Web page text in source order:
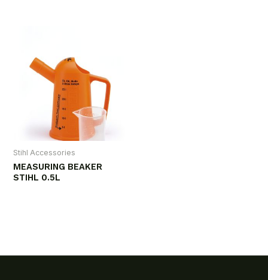
Stihl Accessories
MEASURING BEAKER
STIHL 0.5L